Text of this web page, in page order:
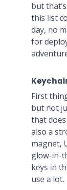
but
this list
day, no
for
First
but not
that
also a
magnet,
glow-in-
keys in
use a lot.